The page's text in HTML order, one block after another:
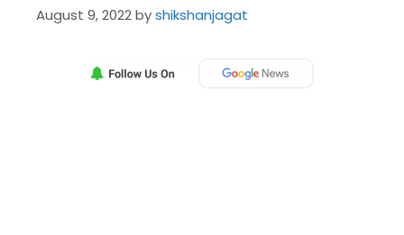
August 9, 2022byshikshanjagat